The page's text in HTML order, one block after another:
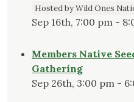
Hosted by Wild Ones
Sep 16th, 7:00 pm -
Members Native
Gathering
Sep 26th, 3:00 pm -